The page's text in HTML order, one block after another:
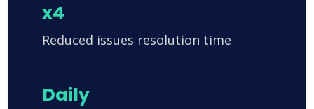
x4
Reduced issues resolution time
Daily